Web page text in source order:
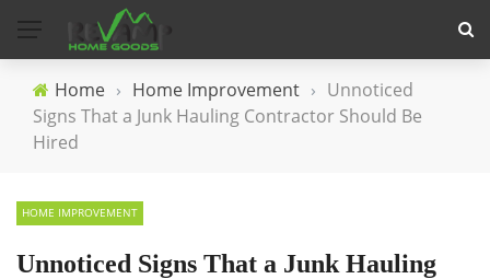
Home › Home Improvement › Unnoticed
Signs That a Junk Hauling Contractor Should Be
Hired
HOME IMPROVEMENT
Unnoticed Signs That a Junk Hauling